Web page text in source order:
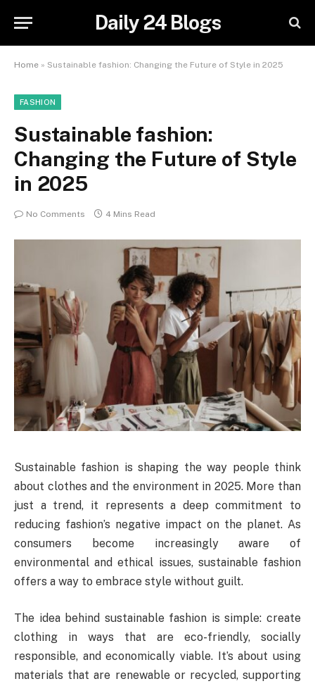
Daily 24 Blogs
Home » Sustainable fashion: Changing the Future of Style in 2025
FASHION
Sustainable fashion:
Changing the Future of Style
in 2025
No Comments 4 Mins Read
Sustainable fashion is shaping the way people think
about clothes and the environment in 2025. More than
just a trend, it represents a deep commitment to
reducing fashion’s negative impact on the planet. As
consumers become increasingly aware of
environmental and ethical issues, sustainable fashion
offers a way to embrace style without guilt.
The idea behind sustainable fashion is simple: create
clothing in ways that are eco-friendly, socially
responsible, and economically viable. It’s about using
materials that are renewable or recycled, supporting